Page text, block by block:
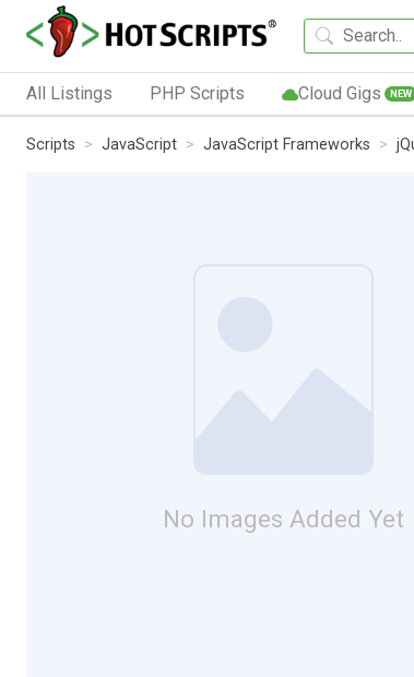
All Listings PHP Scripts Cloud Gigs NEW
Scripts JavaScript JavaScript Frameworks
No Images Added Yet